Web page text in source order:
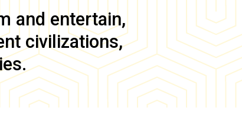
and entertain,
civilizations,